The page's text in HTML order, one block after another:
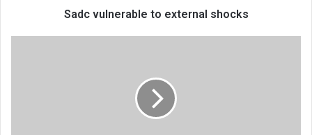
Sadc vulnerable to external shocks